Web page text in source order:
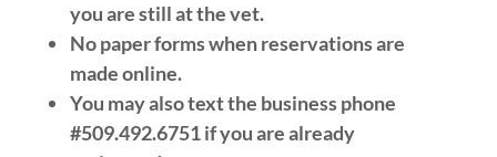
you are still at the vet.
No paper forms when reservations are
made online.
You may also text the business phone
#509.492.6751 if you are already